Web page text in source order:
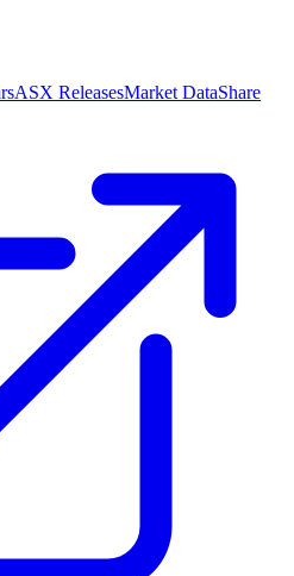
ASX ReleasesMarket DataShare